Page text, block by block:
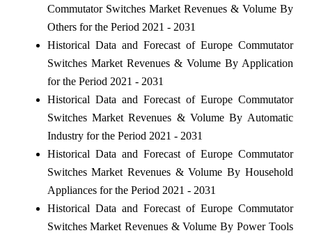
Commutator Switches Market Revenues & Volume By
Others for the Period 2021 - 2031
Historical Data and Forecast of Europe Commutator
Switches Market Revenues & Volume By Application
for the Period 2021 - 2031
Historical Data and Forecast of Europe Commutator
Switches Market Revenues & Volume By Automatic
Industry for the Period 2021 - 2031
Historical Data and Forecast of Europe Commutator
Switches Market Revenues & Volume By Household
Appliances for the Period 2021 - 2031
Historical Data and Forecast of Europe Commutator
Switches Market Revenues & Volume By Power Tools